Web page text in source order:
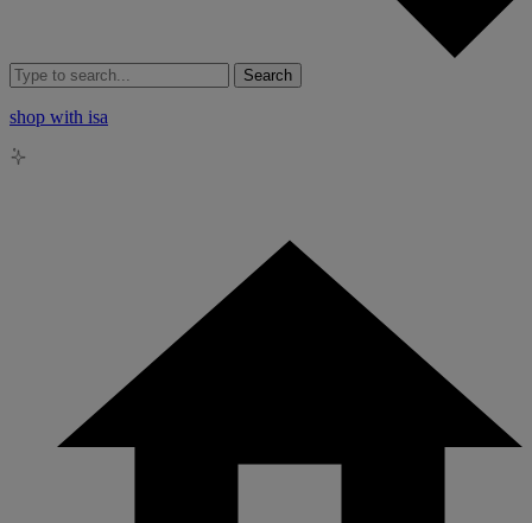
Search
shop with isa